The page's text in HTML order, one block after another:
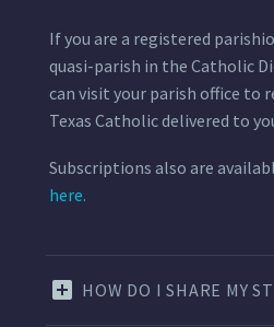
If you are a registered
quasi-parish in the Catholic
can visit your parish office to
Texas Catholic delivered to
Subscriptions also are
here.
HOW DO I SHARE MY